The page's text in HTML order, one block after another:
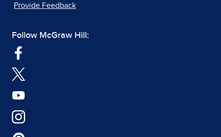
Provide Feedback
Follow McGraw Hill: